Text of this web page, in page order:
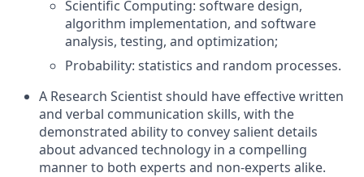
Scientific Computing: software design,
algorithm implementation, and software
analysis, testing, and optimization;
Probability: statistics and random processes.
A Research Scientist should have effective written
and verbal communication skills, with the
demonstrated ability to convey salient details
about advanced technology in a compelling
manner to both experts and non-experts alike.